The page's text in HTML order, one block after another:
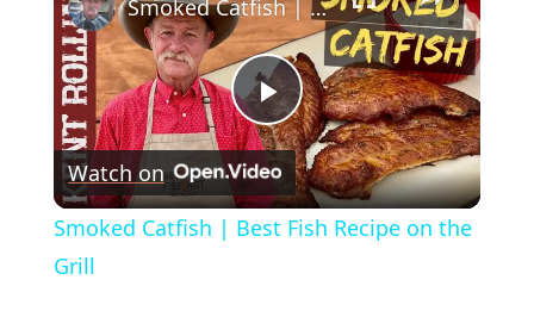
P
l
Smoked Catfish | Best Fish Recipe on the Grill
Watch on
Smoked Catfish | Best Fish Recipe on the
Grill